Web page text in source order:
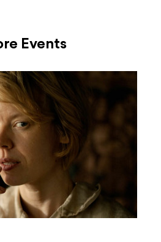
Events